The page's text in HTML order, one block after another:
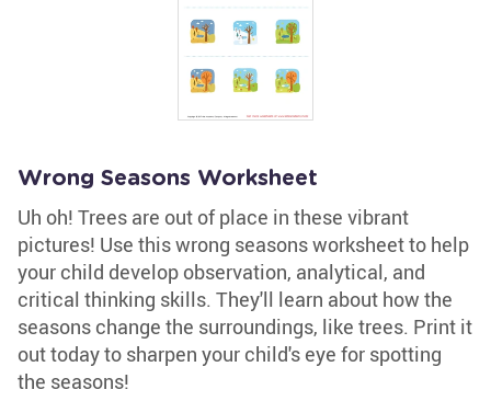
Wrong Seasons Worksheet
Uh oh! Trees are out of place in these vibrant
pictures! Use this wrong seasons worksheet to help
your child develop observation, analytical, and
critical thinking skills. They'll learn about how the
seasons change the surroundings, like trees. Print it
out today to sharpen your child's eye for spotting
the seasons!